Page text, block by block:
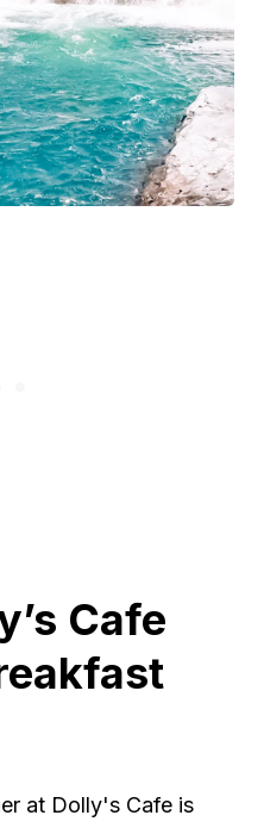
Cafe
at Dolly's Cafe is